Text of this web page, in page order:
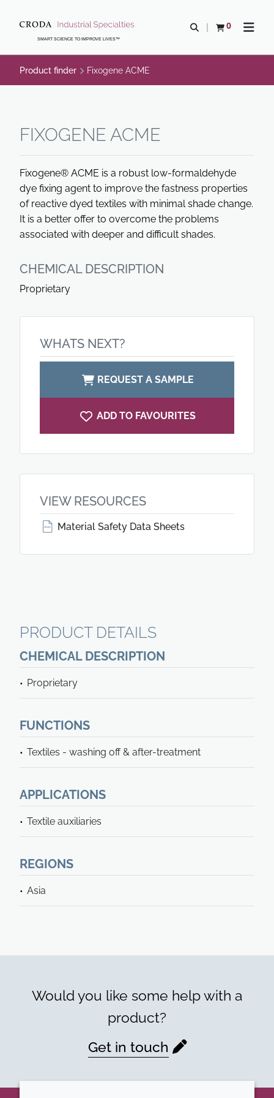
CONTENTSMART SCIENCE TO IMPROVE LIVES™
Open search
0
View basketOpen
Product finder Fixogene ACME
FIXOGENE ACME
Fixogene® ACME is a robust low-formaldehyde
dye fixing agent to improve the fastness properties
of reactive dyed textiles with minimal shade change.
It is a better offer to overcome the problems
associated with deeper and difficult shades.
CHEMICAL DESCRIPTION
Proprietary
WHATS NEXT?
REQUEST A SAMPLE
ADD TO FAVOURITES
VIEW RESOURCES
Material Safety Data Sheets
PRODUCT DETAILS
CHEMICAL DESCRIPTION
Proprietary
FUNCTIONS
Textiles - washing off & after-treatment
APPLICATIONS
Textile auxiliaries
REGIONS
Asia
Would you like some help with a
product?
Get in touch